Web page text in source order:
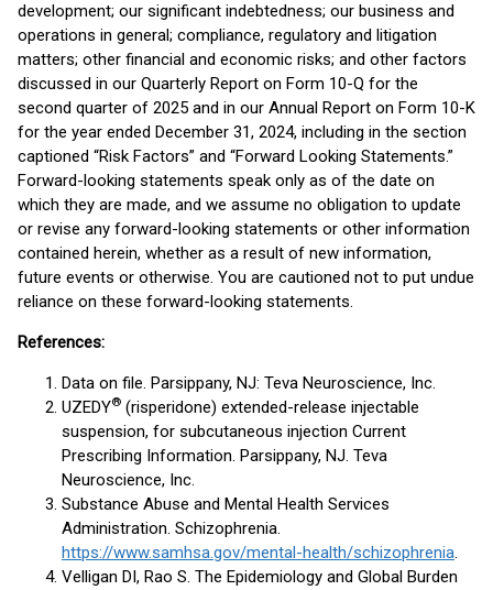
development; our significant indebtedness; our business and
operations in general; compliance, regulatory and litigation
matters; other financial and economic risks; and other factors
discussed in our Quarterly Report on Form 10-Q for the
second quarter of 2025 and in our Annual Report on Form 10-K
for the year ended December 31, 2024, including in the section
captioned “Risk Factors” and “Forward Looking Statements.”
Forward-looking statements speak only as of the date on
which they are made, and we assume no obligation to update
or revise any forward-looking statements or other information
contained herein, whether as a result of new information,
future events or otherwise. You are cautioned not to put undue
reliance on these forward-looking statements.
References:
Data on file. Parsippany, NJ: Teva Neuroscience, Inc.
UZEDY® (risperidone) extended-release injectable
suspension, for subcutaneous injection Current
Prescribing Information. Parsippany, NJ. Teva
Neuroscience, Inc.
Substance Abuse and Mental Health Services
Administration. Schizophrenia.
https://www.samhsa.gov/mental-health/schizophrenia.
Velligan DI, Rao S. The Epidemiology and Global Burden